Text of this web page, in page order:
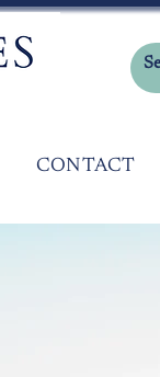
CONTACT